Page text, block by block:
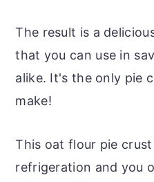
The result is a
that you can use in
alike. It's the only pie
make!
This oat flour pie
refrigeration and you